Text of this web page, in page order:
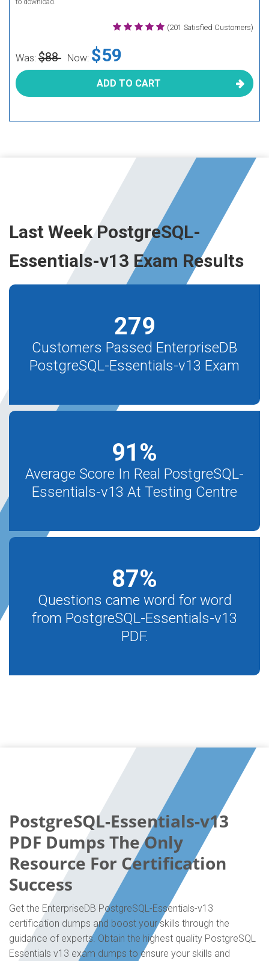
to download.
(201 Satisfied Customers)
Was: $88 Now: $59
ADD TO CART
Last Week PostgreSQL-
Essentials-v13 Exam Results
279
Customers Passed EnterpriseDB
PostgreSQL-Essentials-v13 Exam
91%
Average Score In Real PostgreSQL-
Essentials-v13 At Testing Centre
87%
Questions came word for word
from PostgreSQL-Essentials-v13
PDF.
PostgreSQL-Essentials-v13
PDF Dumps The Only
Resource For Certification
Success
Get the EnterpriseDB PostgreSQL-Essentials-v13
certification dumps and boost your skills through the
guidance of experts. Obtain the highest quality PostgreSQL
Essentials v13 exam dumps to ensure your skills and